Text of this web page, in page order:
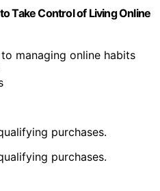
Take Control of Living Online
managing online habits
purchases.
purchases.